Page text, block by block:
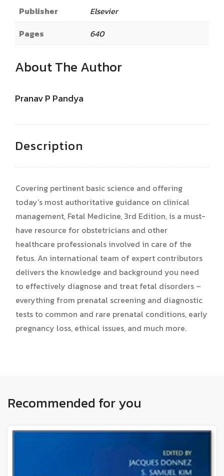
Publisher
Elsevier
Pages
640
About The Author
Pranav P Pandya
Description
Covering pertinent basic science and offering
today’s most authoritative guidance on clinical
management, Fetal Medicine, 3rd Edition, is a must-
have resource for obstetricians and other
healthcare professionals involved in care of the
fetus. An international team of expert contributors
delivers the knowledge and background you need
to effectively diagnose and treat fetal disorders –
everything from prenatal screening and diagnostic
tests to common and rare prenatal conditions, early
pregnancy loss, ethical issues, and much more.
Recommended for you